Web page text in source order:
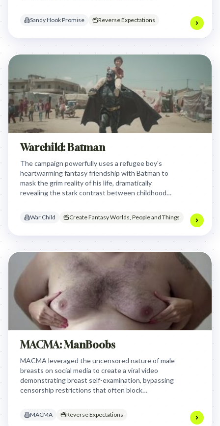
missed.
Sandy Hook Promise Reverse Expectations
Warchild: Batman
The campaign powerfully uses a refugee boy's
heartwarming fantasy friendship with Batman to
mask the grim reality of his life, dramatically
revealing the stark contrast between childhood
War Child Create Fantasy Worlds, People and Things
MACMA: ManBoobs
MACMA leveraged the uncensored nature of male
breasts on social media to create a viral video
demonstrating breast self-examination, bypassing
censorship restrictions that often block
audience.
MACMA Reverse Expectations